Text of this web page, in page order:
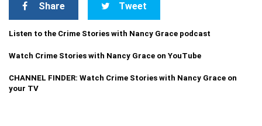
Share Tweet
Listen to the Crime Stories with Nancy Grace podcast
Watch Crime Stories with Nancy Grace on YouTube
CHANNEL FINDER: Watch Crime Stories with Nancy Grace on
your TV